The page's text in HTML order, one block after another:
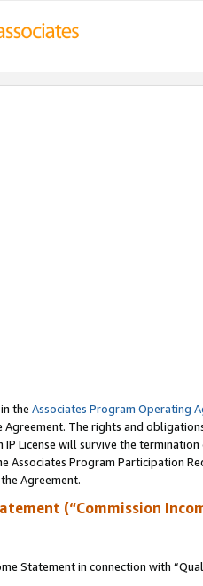
the Associates Program Operating
The rights and
License will survive the
Program Participation
Agreement.
(“Commission
Statement in connection with